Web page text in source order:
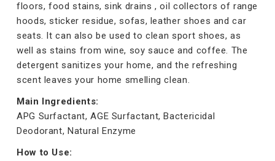
floors, food stains, sink drains , oil collectors of range
hoods, sticker residue, sofas, leather shoes and car
seats. It can also be used to clean sport shoes, as
well as stains from wine, soy sauce and coffee. The
detergent sanitizes your home, and the refreshing
scent leaves your home smelling clean.
Main Ingredients:
APG Surfactant, AGE Surfactant, Bactericidal
Deodorant, Natural Enzyme
How to Use: